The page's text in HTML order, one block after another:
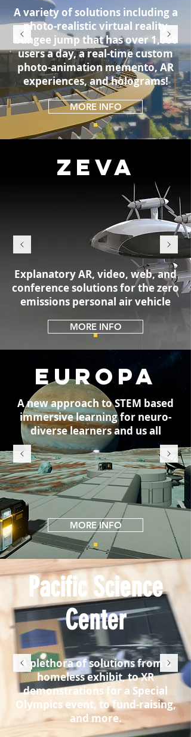
A variety of solutions including a
photo-realistic virtual reality
bungee jump that has over 1,000
users a day, a real-time custom
photo-animation memento, AR
experiences, and holograms!
MORE INFO
ZEVA
Explanatory AR, video, web, and
conference solutions for the zero
emissions personal air vehicle
MORE INFO
EUROPA
A new approach to STEM based
immersive learning for neuro-
diverse learners and us all
MORE INFO
Pacific Science
Center
A plethora of solutions from a
homeless exhibit, to XR
demonstrations for a Special
Olympics event, to fund-raising,
and more.